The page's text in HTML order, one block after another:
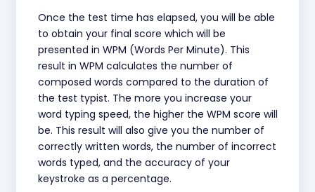
Once the test time has elapsed, you will be able
to obtain your final score which will be
presented in WPM (Words Per Minute). This
result in WPM calculates the number of
composed words compared to the duration of
the test typist. The more you increase your
word typing speed, the higher the WPM score will
be. This result will also give you the number of
correctly written words, the number of incorrect
words typed, and the accuracy of your
keystroke as a percentage.